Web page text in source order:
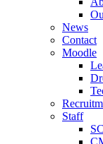
News
Contact
Moodle
Staff